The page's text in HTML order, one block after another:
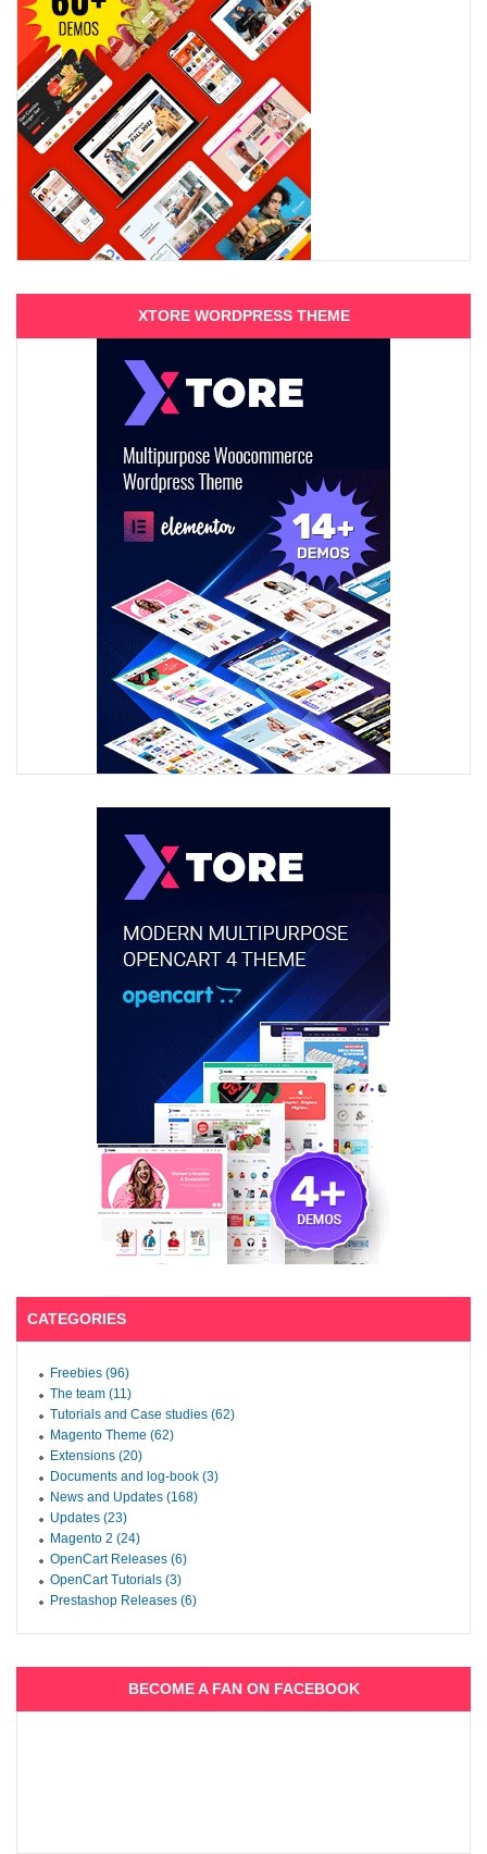
XTORE WORDPRESS THEME
CATEGORIES
Freebies (96)
The team (11)
Tutorials and Case studies (62)
Magento Theme (62)
Extensions (20)
Documents and log-book (3)
News and Updates (168)
Updates (23)
Magento 2 (24)
OpenCart Releases (6)
OpenCart Tutorials (3)
Prestashop Releases (6)
BECOME A FAN ON FACEBOOK